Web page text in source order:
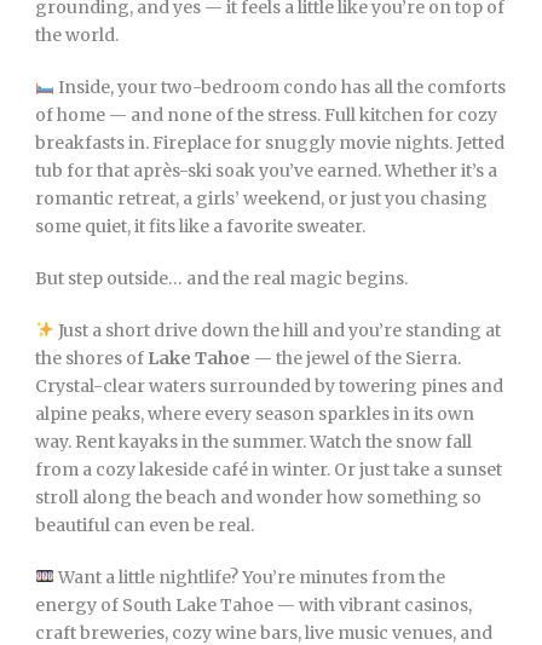
grounding, and yes — it feels a little like you’re on top of
the world.
Inside, your two-bedroom condo has all the comforts
of home — and none of the stress. Full kitchen for cozy
breakfasts in. Fireplace for snuggly movie nights. Jetted
tub for that après-ski soak you’ve earned. Whether it’s a
romantic retreat, a girls’ weekend, or just you chasing
some quiet, it fits like a favorite sweater.
But step outside… and the real magic begins.
Just a short drive down the hill and you’re standing at
the shores of Lake Tahoe — the jewel of the Sierra.
Crystal-clear waters surrounded by towering pines and
alpine peaks, where every season sparkles in its own
way. Rent kayaks in the summer. Watch the snow fall
from a cozy lakeside café in winter. Or just take a sunset
stroll along the beach and wonder how something so
beautiful can even be real.
Want a little nightlife? You’re minutes from the
energy of South Lake Tahoe — with vibrant casinos,
craft breweries, cozy wine bars, live music venues, and